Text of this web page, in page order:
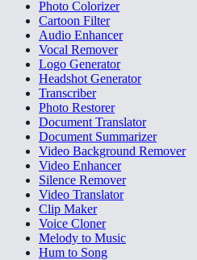
Photo Colorizer
Cartoon Filter
Audio Enhancer
Vocal Remover
Logo Generator
Headshot Generator
Transcriber
Photo Restorer
Document Translator
Document Summarizer
Video Background Remover
Video Enhancer
Silence Remover
Video Translator
Clip Maker
Voice Cloner
Melody to Music
Hum to Song